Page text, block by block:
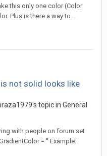
this only one color (Color
Plus is there a way to...
not solid looks like
topic in General
with people on forum set
= '' Example: